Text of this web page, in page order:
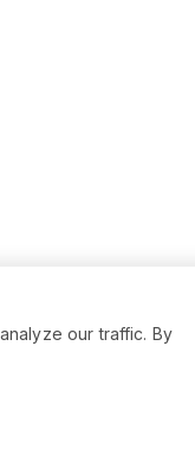
our traffic. By